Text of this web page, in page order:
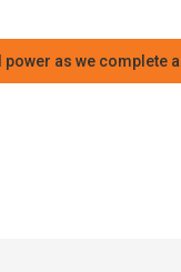
as we complete